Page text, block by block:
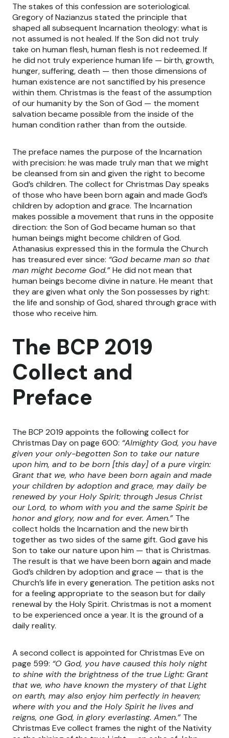
The stakes of this confession are soteriological.
Gregory of Nazianzus stated the principle that
shaped all subsequent Incarnation theology: what is
not assumed is not healed. If the Son did not truly
take on human flesh, human flesh is not redeemed. If
he did not truly experience human life — birth, growth,
hunger, suffering, death — then those dimensions of
human existence are not sanctified by his presence
within them. Christmas is the feast of the assumption
of our humanity by the Son of God — the moment
salvation became possible from the inside of the
human condition rather than from the outside.
The preface names the purpose of the Incarnation
with precision: he was made truly man that we might
be cleansed from sin and given the right to become
God’s children. The collect for Christmas Day speaks
of those who have been born again and made God’s
children by adoption and grace. The Incarnation
makes possible a movement that runs in the opposite
direction: the Son of God became human so that
human beings might become children of God.
Athanasius expressed this in the formula the Church
has treasured ever since: “God became man so that
man might become God.”He did not mean that
human beings become divine in nature. He meant that
they are given what only the Son possesses by right:
the life and sonship of God, shared through grace with
those who receive him.
The BCP 2019
Collect and
Preface
The BCP 2019 appoints the following collect for
Christmas Day on page 600: “Almighty God, you have
given your only-begotten Son to take our nature
upon him, and to be born [this day] of a pure virgin:
Grant that we, who have been born again and made
your children by adoption and grace, may daily be
renewed by your Holy Spirit; through Jesus Christ
our Lord, to whom with you and the same Spirit be
honor and glory, now and for ever. Amen.” The
collect holds the Incarnation and the new birth
together as two sides of the same gift. God gave his
Son to take our nature upon him — that is Christmas.
The result is that we have been born again and made
God’s children by adoption and grace — that is the
Church’s life in every generation. The petition asks not
for a feeling appropriate to the season but for daily
renewal by the Holy Spirit. Christmas is not a moment
to be experienced once a year. It is the ground of a
daily reality.
A second collect is appointed for Christmas Eve on
page 599: “O God, you have caused this holy night
to shine with the brightness of the true Light: Grant
that we, who have known the mystery of that Light
on earth, may also enjoy him perfectly in heaven;
where with you and the Holy Spirit he lives and
reigns, one God, in glory everlasting. Amen.” The
Christmas Eve collect frames the night of the Nativity